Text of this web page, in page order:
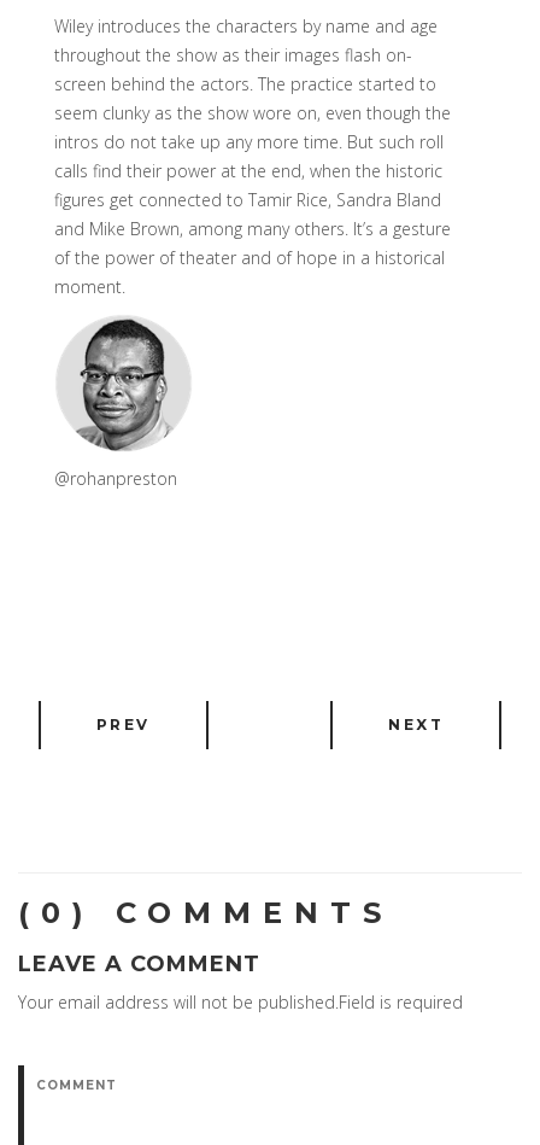
Wiley introduces the characters by name and age
throughout the show as their images flash on-
screen behind the actors. The practice started to
seem clunky as the show wore on, even though the
intros do not take up any more time. But such roll
calls find their power at the end, when the historic
figures get connected to Tamir Rice, Sandra Bland
and Mike Brown, among many others. It’s a gesture
of the power of theater and of hope in a historical
moment.
@rohanpreston
PREV NEXT
(0) COMMENTS
LEAVE A COMMENT
Your email address will not be published.Field is required